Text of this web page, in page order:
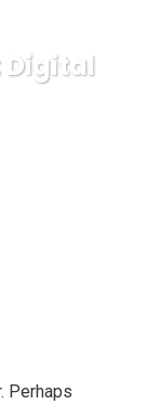
Digital
Perhaps